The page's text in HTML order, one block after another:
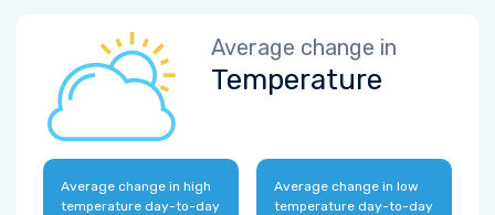
Average change in
Temperature
Average change in high
temperature day-to-day
Average change in low
temperature day-to-day